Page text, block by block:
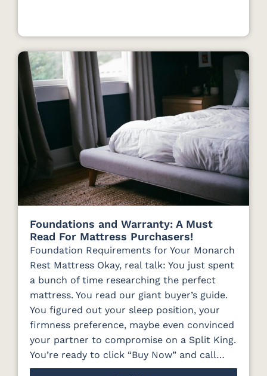
Foundations and Warranty: A Must
Read For Mattress Purchasers!
Foundation Requirements for Your Monarch
Rest Mattress Okay, real talk: You just spent
a bunch of time researching the perfect
mattress. You read our giant buyer’s guide.
You figured out your sleep position, your
firmness preference, maybe even convinced
your partner to compromise on a Split King.
You’re ready to click “Buy Now” and call…